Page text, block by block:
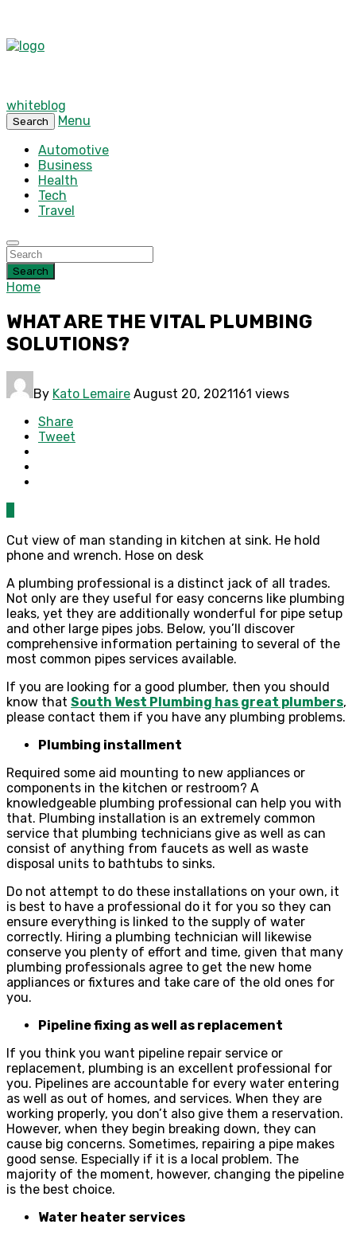
whiteblog
Search
Menu
Automotive
Business
Health
Tech
Travel
Search
Home
WHAT ARE THE VITAL PLUMBING
SOLUTIONS?
By Kato Lemaire August 20, 2021161 views
Share
Tweet
Cut view of man standing in kitchen at sink. He hold
phone and wrench. Hose on desk
A plumbing professional is a distinct jack of all trades.
Not only are they useful for easy concerns like plumbing
leaks, yet they are additionally wonderful for pipe setup
and other large pipes jobs. Below, you’ll discover
comprehensive information pertaining to several of the
most common pipes services available.
If you are looking for a good plumber, then you should
know that South West Plumbing has great plumbers,
please contact them if you have any plumbing problems.
Plumbing installment
Required some aid mounting to new appliances or
components in the kitchen or restroom? A
knowledgeable plumbing professional can help you with
that. Plumbing installation is an extremely common
service that plumbing technicians give as well as can
consist of anything from faucets as well as waste
disposal units to bathtubs to sinks.
Do not attempt to do these installations on your own, it
is best to have a professional do it for you so they can
ensure everything is linked to the supply of water
correctly. Hiring a plumbing technician will likewise
conserve you plenty of effort and time, given that many
plumbing professionals agree to get the new home
appliances or fixtures and take care of the old ones for
you.
Pipeline fixing as well as replacement
If you think you want pipeline repair service or
replacement, plumbing is an excellent professional for
you. Pipelines are accountable for every water entering
as well as out of homes, and services. When they are
working properly, you don’t also give them a reservation.
However, when they begin breaking down, they can
cause big concerns. Sometimes, repairing a pipe makes
good sense. Especially if it is a local problem. The
majority of the moment, however, changing the pipeline
is the best choice.
Water heater services